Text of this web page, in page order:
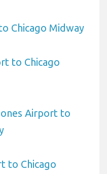
Chicago Midway
to Chicago
Airport to
to Chicago